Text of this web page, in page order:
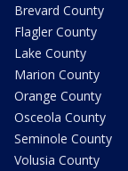
Brevard County
Flagler County
Lake County
Marion County
Orange County
Osceola County
Seminole County
Volusia County